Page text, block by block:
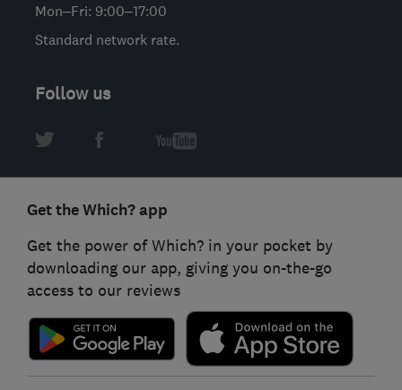
Mon–Fri: 9:00–17:00
Standard network rate.
Follow us
Get the Which? app
Get the power of Which? in your pocket by
downloading our app, giving you on-the-go
access to our reviews